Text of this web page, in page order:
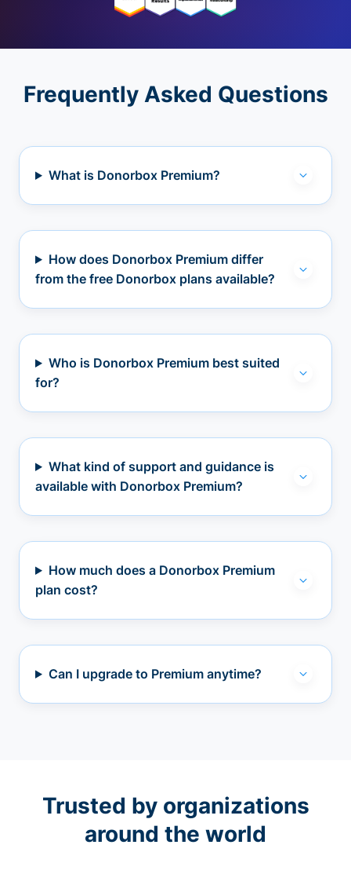
Frequently Asked Questions
What is Donorbox Premium?
How does Donorbox Premium differ
from the free Donorbox plans available?
Who is Donorbox Premium best suited
for?
What kind of support and guidance is
available with Donorbox Premium?
How much does a Donorbox Premium
plan cost?
Can I upgrade to Premium anytime?
Trusted by organizations
around the world